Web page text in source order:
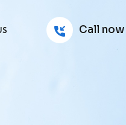
Call now